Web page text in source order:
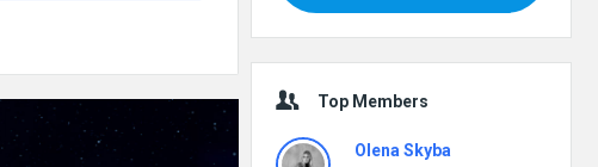
Top Members
Olena Skyba